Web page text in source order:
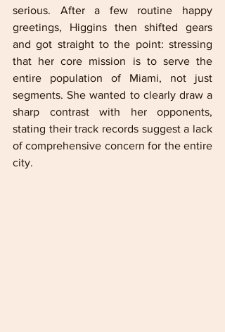
serious. After a few routine happy
greetings, Higgins then shifted gears
and got straight to the point: stressing
that her core mission is to serve the
entire population of Miami, not just
segments. She wanted to clearly draw a
sharp contrast with her opponents,
stating their track records suggest a lack
of comprehensive concern for the entire
city.